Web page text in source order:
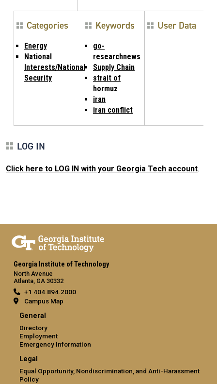
Categories
Energy
National
Interests/National
Security
Keywords
go-
researchnews
Supply Chain
strait of
hormuz
iran
iran conflict
User Data
LOG IN
Click here to LOG IN with your Georgia Tech account.
Georgia Institute of Technology
North Avenue
Atlanta, GA 30332
+1 404.894.2000
Campus Map
General
Directory
Employment
Emergency Information
Legal
Equal Opportunity, Nondiscrimination, and Anti-Harassment
Policy